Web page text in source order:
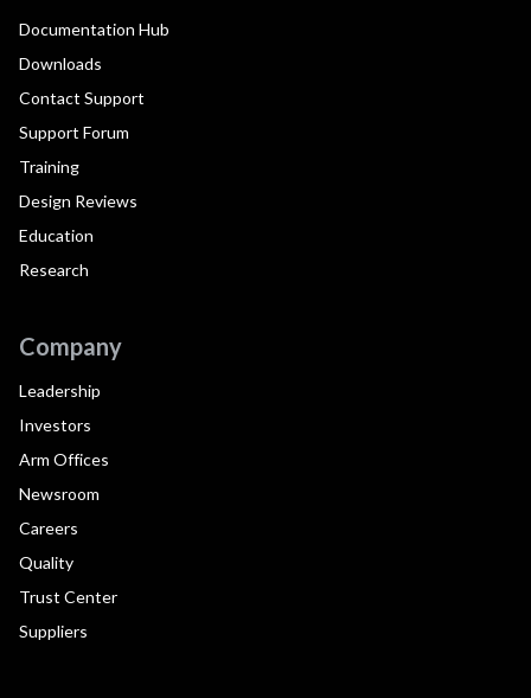
Documentation Hub
Downloads
Contact Support
Support Forum
Training
Design Reviews
Education
Research
Company
Leadership
Investors
Arm Offices
Newsroom
Careers
Quality
Trust Center
Suppliers